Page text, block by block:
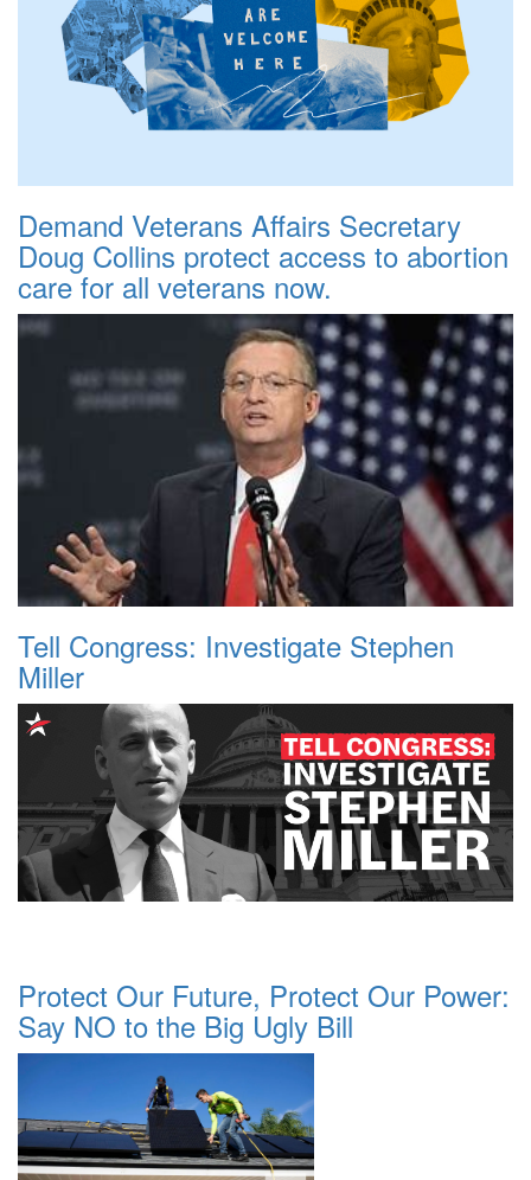
Demand Veterans Affairs Secretary
Doug Collins protect access to abortion
care for all veterans now.
Tell Congress: Investigate Stephen
Miller
Protect Our Future, Protect Our Power:
Say NO to the Big Ugly Bill